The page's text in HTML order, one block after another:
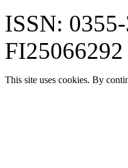
ISSN:
FI25066292
This site uses cookies. By